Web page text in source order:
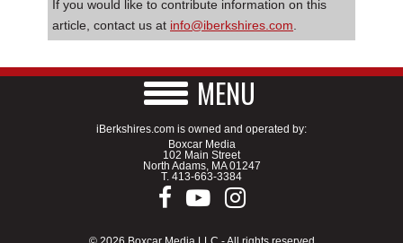
If you would like to contribute information on this
article, contact us at info@iberkshires.com.
MENU
iBerkshires.com is owned and operated by:
Boxcar Media
102 Main Street
North Adams, MA 01247
T. 413-663-3384